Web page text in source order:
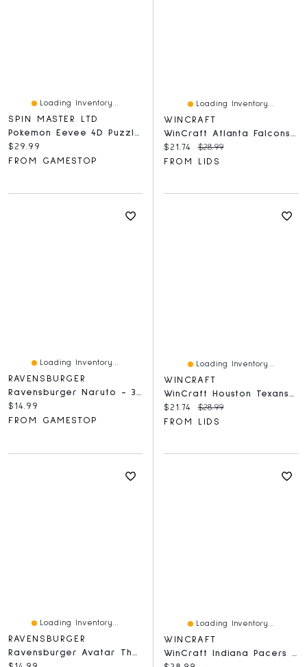
Loading Inventory...
SPIN MASTER LTD
Pokemon Eevee 4D Puzzle Model Kit
Current price:
$29.99
FROM GAMESTOP
Loading Inventory...
WINCRAFT
WinCraft Atlanta Falcons 150-Piece Team Puzzle
Current price:
$21.74 Original price:
$28.99
FROM LIDS
Loading Inventory...
RAVENSBURGER
Ravensburger Naruto - 300 Piece Puzzle
Current price:
$14.99
FROM GAMESTOP
Loading Inventory...
WINCRAFT
Current price:
$21.74 Original price:
$28.99
FROM LIDS
Loading Inventory...
RAVENSBURGER
Loading Inventory...
WINCRAFT